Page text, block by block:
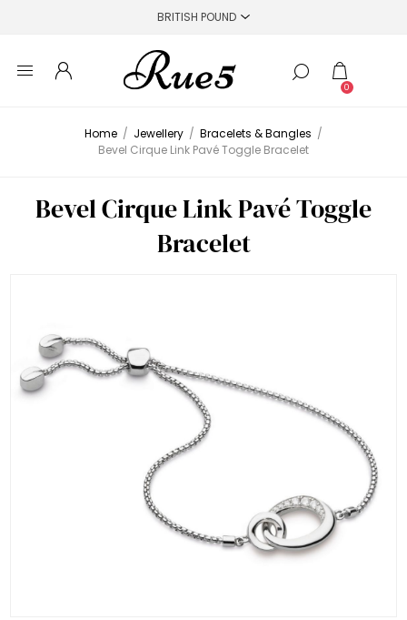
0
Home / Jewellery / Bracelets & Bangles /
Bevel Cirque Link Pavé Toggle Bracelet
Bevel Cirque Link Pavé Toggle
Bracelet